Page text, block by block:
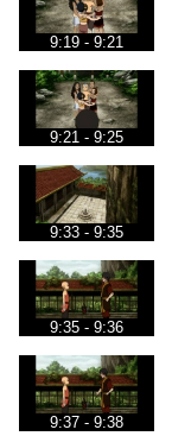
9:19 - 9:21
9:21 - 9:25
9:33 - 9:35
9:35 - 9:36
9:37 - 9:38